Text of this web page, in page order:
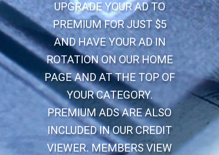
UPGRADE YOUR AD TO
PREMIUM FOR JUST $5
AND HAVE YOUR AD IN
ROTATION ON OUR HOME
PAGE AND AT THE TOP OF
YOUR CATEGORY.
PREMIUM ADS ARE ALSO
INCLUDED IN OUR CREDIT
VIEWER. MEMBERS VIEW